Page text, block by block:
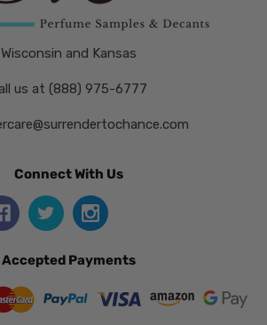
Wisconsin and Kansas
us at (888) 975-6777
Connect With Us
Accepted Payments